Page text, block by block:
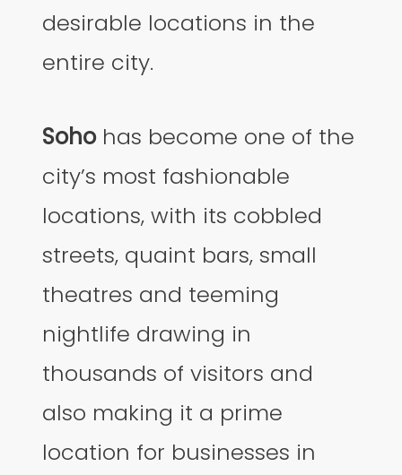
desirable locations in the
entire city.
Sohohas become one of the
city’s most fashionable
locations, with its cobbled
streets, quaint bars, small
theatres and teeming
nightlife drawing in
thousands of visitors and
also making it a prime
location for businesses in